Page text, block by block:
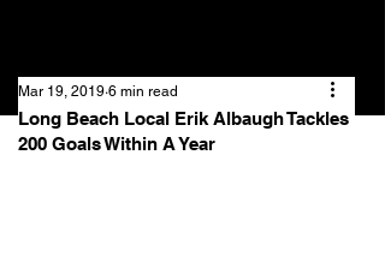
Long Beach Local Erik Albaugh Tackles
200 Goals Within A Year
Mar 19, 2019 6 min read